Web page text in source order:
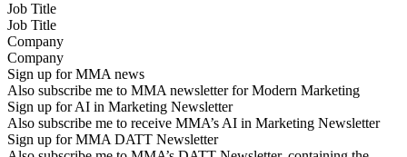
Job Title
Company
Sign up for MMA news
Also subscribe me to MMA newsletter for Modern Marketing
Sign up for AI in Marketing Newsletter
Also subscribe me to receive MMA’s AI in Marketing Newsletter
Sign up for MMA DATT Newsletter